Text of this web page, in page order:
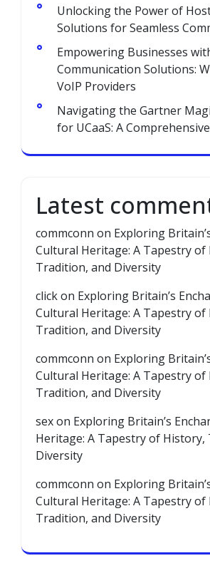
Unlocking the Power of
Solutions for Seamless
Empowering Businesses
Communication Solutions:
VoIP Providers
Navigating the Gartner
for UCaaS: A
Latest
commconn on Exploring
Cultural Heritage: A Tapestry of
Tradition, and Diversity
clickon Exploring Britain’s
Cultural Heritage: A Tapestry of
Tradition, and Diversity
commconn on Exploring
Cultural Heritage: A Tapestry of
Tradition, and Diversity
sexon Exploring Britain’s
Heritage: A Tapestry of History,
Diversity
commconn on Exploring
Cultural Heritage: A Tapestry of
Tradition, and Diversity